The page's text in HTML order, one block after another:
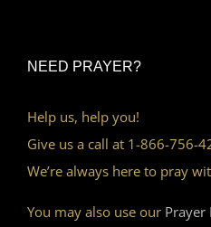
NEED PRAYER?
Help us, help you!
Give us a call at 1-866-756-
We’re always here to pray
You may also use our Prayer